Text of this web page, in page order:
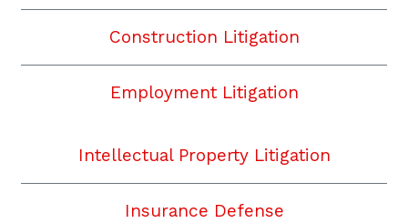
Construction Litigation
Employment Litigation
Intellectual Property Litigation
Insurance Defense